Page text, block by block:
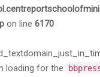
on line 6170
loading for the